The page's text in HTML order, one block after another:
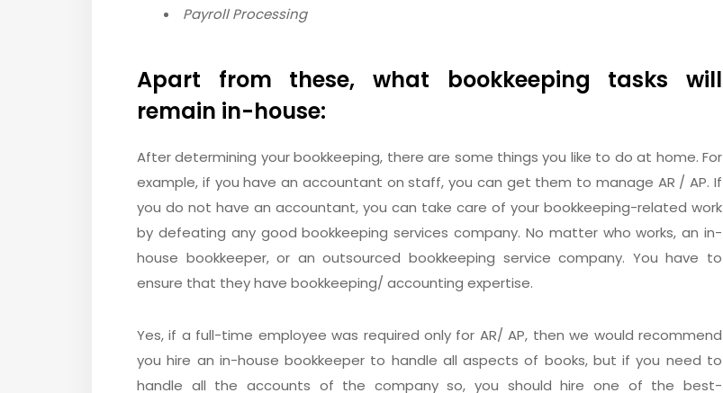
Payroll Processing
Apart from these, what bookkeeping tasks will
remain in-house:
After determining your bookkeeping, there are some things you like to do at home. For
example, if you have an accountant on staff, you can get them to manage AR / AP. If
you do not have an accountant, you can take care of your bookkeeping-related work
by defeating any good bookkeeping services company. No matter who works, an in-
house bookkeeper, or an outsourced bookkeeping service company. You have to
ensure that they have bookkeeping/ accounting expertise.
Yes, if a full-time employee was required only for AR/ AP, then we would recommend
you hire an in-house bookkeeper to handle all aspects of books, but if you need to
handle all the accounts of the company so, you should hire one of the best-